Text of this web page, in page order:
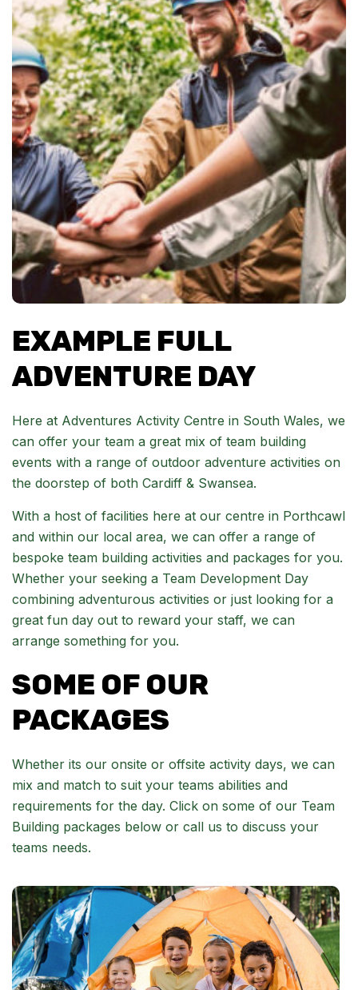
EXAMPLE FULL
ADVENTURE DAY
Here at Adventures Activity Centre in South Wales, we
can offer your team a great mix of team building
events with a range of outdoor adventure activities on
the doorstep of both Cardiff & Swansea.
With a host of facilities here at our centre in Porthcawl
and within our local area, we can offer a range of
bespoke team building activities and packages for you.
Whether your seeking a Team Development Day
combining adventurous activities or just looking for a
great fun day out to reward your staff, we can
arrange something for you.
SOME OF OUR
PACKAGES
Whether its our onsite or offsite activity days, we can
mix and match to suit your teams abilities and
requirements for the day. Click on some of our Team
Building packages below or call us to discuss your
teams needs.